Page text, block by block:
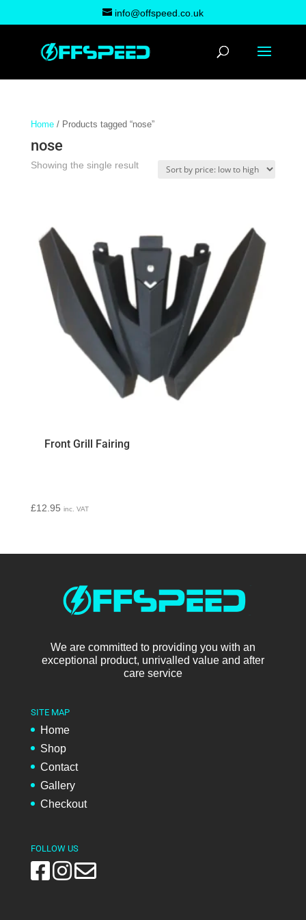
info@offspeed.co.uk
Home/ Products tagged “nose”
nose
Showing the single result
Front Grill Fairing
£12.95 inc. VAT
We are committed to providing you with an
exceptional product, unrivalled value and after
care service
SITE MAP
Home
Shop
Contact
Gallery
Checkout
FOLLOW US